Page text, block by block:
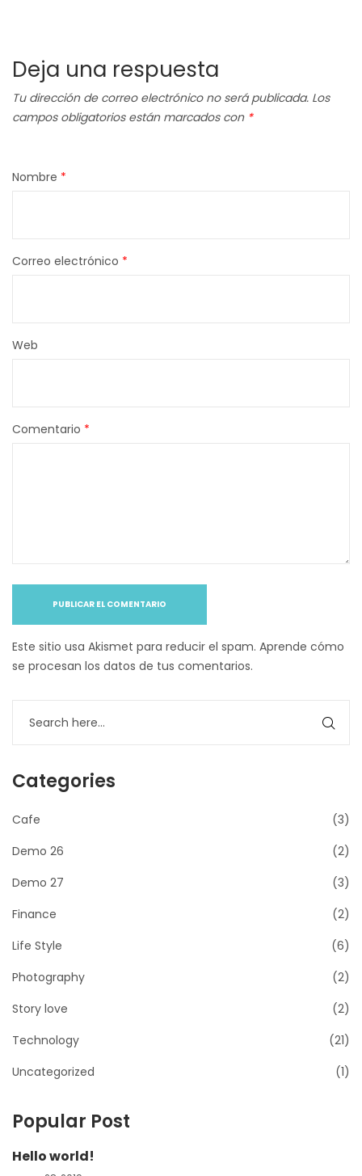
Deja una respuesta
Tu dirección de correo electrónico no será publicada. Los
campos obligatorios están marcados con *
Nombre *
Correo electrónico *
Web
Comentario *
Este sitio usa Akismet para reducir el spam. Aprende cómo
se procesan los datos de tus comentarios.
Categories
Cafe
(3)
Demo 26
(2)
Demo 27
(3)
Finance
(2)
Life Style
(6)
Photography
(2)
Story love
(2)
Technology
(21)
Uncategorized
(1)
Popular Post
Hello world!